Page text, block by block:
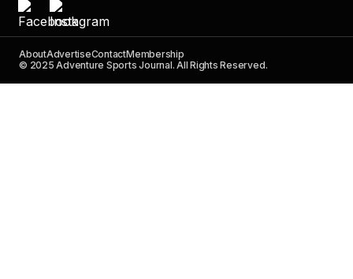
AboutAdvertiseContactMembership
© 2025 Adventure Sports Journal. All Rights Reserved.